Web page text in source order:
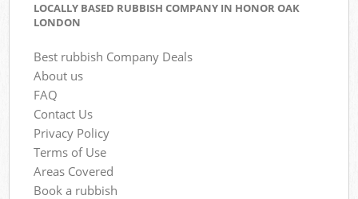
LOCALLY BASED RUBBISH COMPANY IN HONOR OAK
LONDON
Best rubbish Company Deals
About us
FAQ
Contact Us
Privacy Policy
Terms of Use
Areas Covered
Book a rubbish